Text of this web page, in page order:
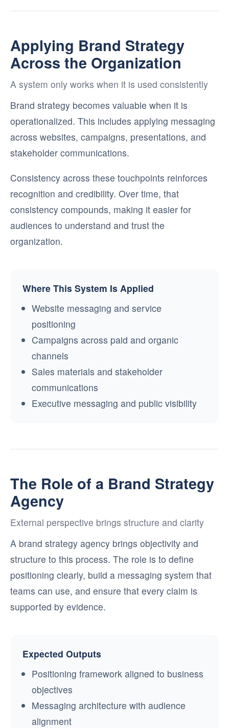
Applying Brand Strategy
Across the Organization
A system only works when it is used consistently
Brand strategy becomes valuable when it is
operationalized. This includes applying messaging
across websites, campaigns, presentations, and
stakeholder communications.
Consistency across these touchpoints reinforces
recognition and credibility. Over time, that
consistency compounds, making it easier for
audiences to understand and trust the
organization.
Where This System Is Applied
Website messaging and service
positioning
Campaigns across paid and organic
channels
Sales materials and stakeholder
communications
Executive messaging and public visibility
The Role of a Brand Strategy
Agency
External perspective brings structure and clarity
A brand strategy agency brings objectivity and
structure to this process. The role is to define
positioning clearly, build a messaging system that
teams can use, and ensure that every claim is
supported by evidence.
Expected Outputs
Positioning framework aligned to business
objectives
Messaging architecture with audience
alignment